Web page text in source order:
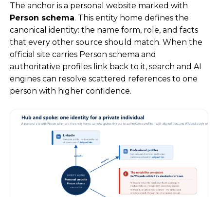
The anchor is a personal website marked with
Person schema. This entity home defines the
canonical identity: the name form, role, and facts
that every other source should match. When the
official site carries Person schema and
authoritative profiles link back to it, search and AI
engines can resolve scattered references to one
person with higher confidence.